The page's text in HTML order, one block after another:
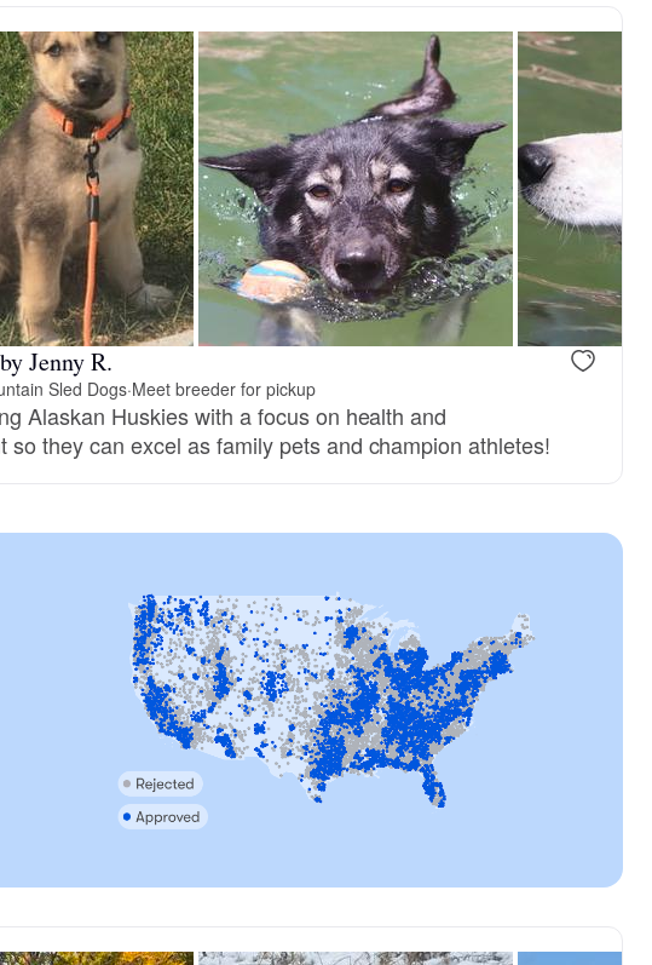
Jenny R.
Sled Dogs·Meet breeder for pickup
Alaskan Huskies with a focus on health and
so they can excel as family pets and champion athletes!